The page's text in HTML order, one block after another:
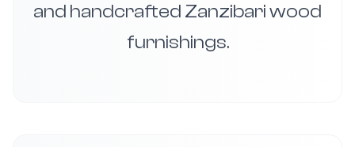
and handcrafted Zanzibari wood
furnishings.